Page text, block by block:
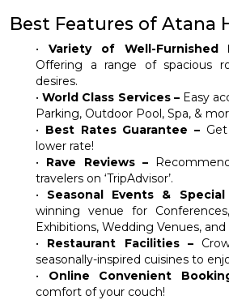
Best Features of Atana
• Variety of Well-Furnished
Offering a range of spacious
desires.
•World Class Services – Easy
Parking, Outdoor Pool, Spa, &
• Best Rates Guarantee –
lower rate!
• Rave Reviews –
travelers on ‘TripAdvisor’.
• Seasonal Events &
winning venue for
Exhibitions, Wedding Venues,
• Restaurant Facilities –
seasonally-inspired cuisines to
• Online Convenient
comfort of your couch!